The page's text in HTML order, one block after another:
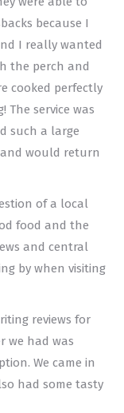
because I
I really wanted
the perch and
cooked perfectly
service was
such a large
would return
of a local
food and the
and central
by when visiting
reviews for
we had was
We came in
had some tasty